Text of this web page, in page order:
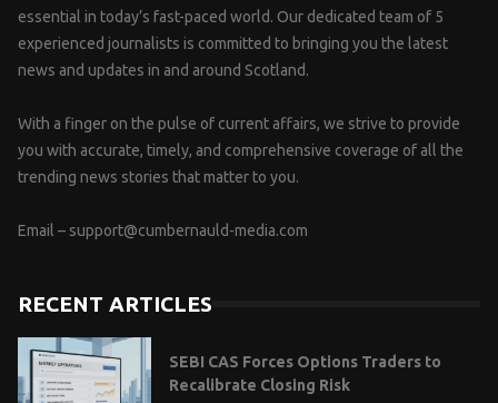
essential in today’s fast-paced world. Our dedicated team of 5
experienced journalists is committed to bringing you the latest
news and updates in and around Scotland.
With a finger on the pulse of current affairs, we strive to provide
you with accurate, timely, and comprehensive coverage of all the
trending news stories that matter to you.
Email – support@cumbernauld-media.com
RECENT ARTICLES
SEBI CAS Forces Options Traders to
Recalibrate Closing Risk